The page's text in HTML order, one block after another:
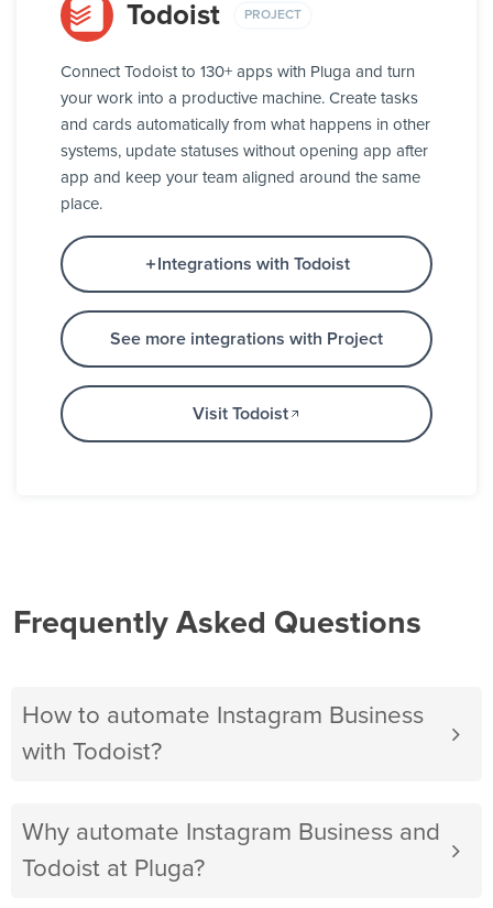
Todoist PROJECT
Connect Todoist to 130+ apps with Pluga and turn
your work into a productive machine. Create tasks
and cards automatically from what happens in other
systems, update statuses without opening app after
app and keep your team aligned around the same
place.
Integrations with Todoist
See more integrations with Project
Visit Todoist
Frequently Asked Questions
How to automate Instagram Business
with Todoist?
Why automate Instagram Business and
Todoist at Pluga?